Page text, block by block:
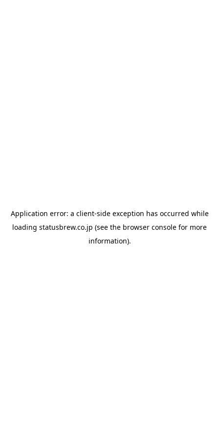
Application error: a client-side exception has occurred while
loading statusbrew.co.jp (see the browser console for more
information).